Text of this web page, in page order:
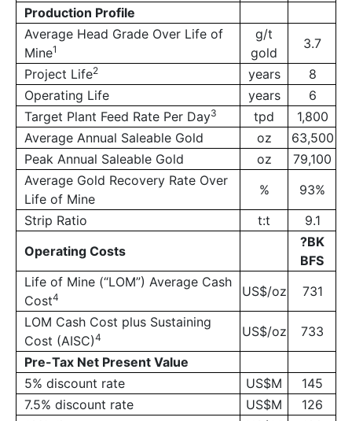
Production Profile
Average Head Grade Over Life of
Mine1
g/t
gold
3.7
Project Life2 years
8
Operating Life
years
6
Target Plant Feed Rate Per Day3 tpd
1,800
Average Annual Saleable Gold
oz
63,500
Peak Annual Saleable Gold
oz
79,100
Average Gold Recovery Rate Over
Life of Mine
%
93%
Strip Ratio
t:t
9.1
Operating Costs
?BK
BFS
Life of Mine (“LOM”) Average Cash
Cost4 US$/oz
731
LOM Cash Cost plus Sustaining
Cost (AISC)4 US$/oz
733
Pre-Tax Net Present Value
5% discount rate
US$M
145
7.5% discount rate
US$M
126